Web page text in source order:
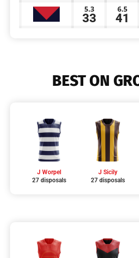
5.3
33
6.5
41
BEST ON
J Worpel
27 disposals
J Sicily
27 disposals